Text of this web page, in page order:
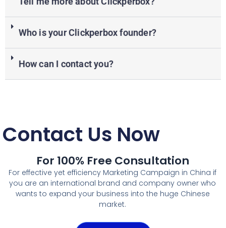
Who is your Clickperbox founder?
How can I contact you?
Contact Us Now
For 100% Free Consultation
For effective yet efficiency Marketing Campaign in China if
you are an international brand and company owner who
wants to expand your business into the huge Chinese
market.